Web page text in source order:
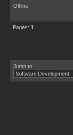
Offline
Pages: 1
Jump to